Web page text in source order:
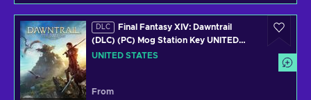
DLC
Final Fantasy XIV: Dawntrail
(DLC) (PC) Mog Station Key UNITED
STATES
UNITED STATES
From